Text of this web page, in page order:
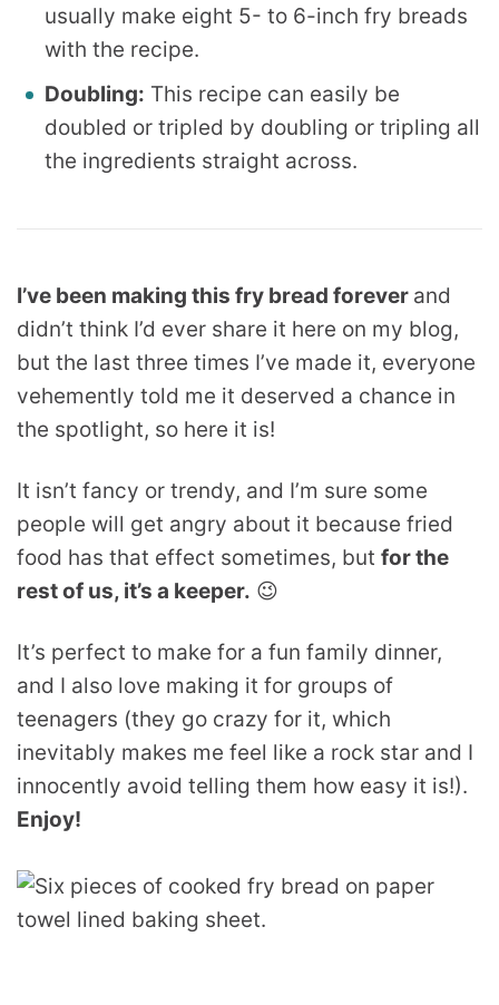
usually make eight 5- to 6-inch fry breads
with the recipe.
Doubling: This recipe can easily be
doubled or tripled by doubling or tripling all
the ingredients straight across.
I’ve been making this fry bread forever and
didn’t think I’d ever share it here on my blog,
but the last three times I’ve made it, everyone
vehemently told me it deserved a chance in
the spotlight, so here it is!
It isn’t fancy or trendy, and I’m sure some
people will get angry about it because fried
food has that effect sometimes, but for the
rest of us, it’s a keeper. 😉
It’s perfect to make for a fun family dinner,
and I also love making it for groups of
teenagers (they go crazy for it, which
inevitably makes me feel like a rock star and I
innocently avoid telling them how easy it is!).
Enjoy!